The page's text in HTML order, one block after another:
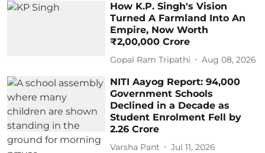
How K.P. Singh's Vision
Turned A Farmland Into An
Empire, Now Worth
₹2,00,000 Crore
Gopal Ram Tripathi Aug 08, 2026
NITI Aayog Report: 94,000
Government Schools
Declined in a Decade as
Student Enrolment Fell by
2.26 Crore
Varsha Pant Jul 11, 2026